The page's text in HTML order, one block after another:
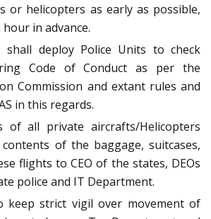
or helicopters as early as possible,
in advance.
shall deploy Police Units to check
Code of Conduct as per the
Commission and extant rules and
in this regards.
of all private aircrafts/Helicopters
of the baggage, suitcases,
flights to CEO of the states, DEOs
police and IT Department.
keep strict vigil over movement of